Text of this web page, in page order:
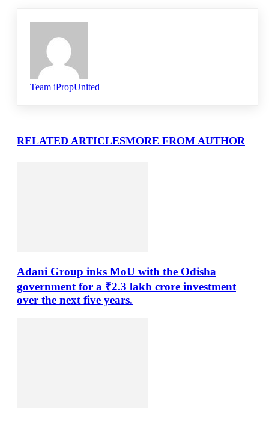
Team iPropUnited
RELATED ARTICLESMORE FROM AUTHOR
Adani Group inks MoU with the Odisha
government for a ₹2.3 lakh crore investment
over the next five years.